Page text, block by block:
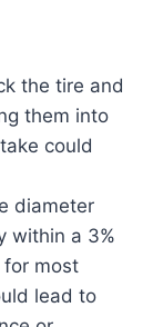
the tire and
them into
could
diameter
within a 3%
for most
lead to